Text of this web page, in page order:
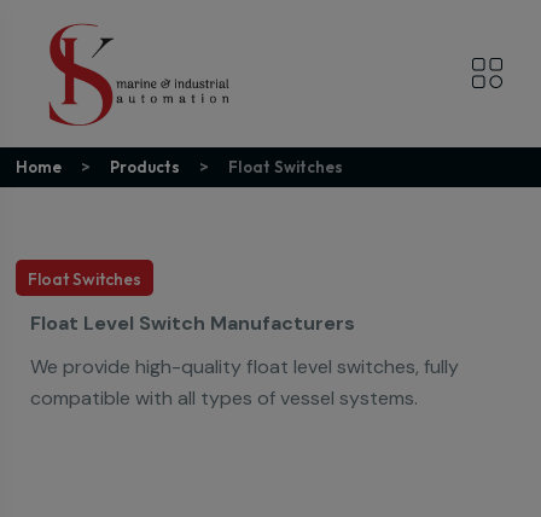
Home Products Float Switches
Float Switches
Float Level Switch Manufacturers
We provide high-quality float level switches, fully
compatible with all types of vessel systems.